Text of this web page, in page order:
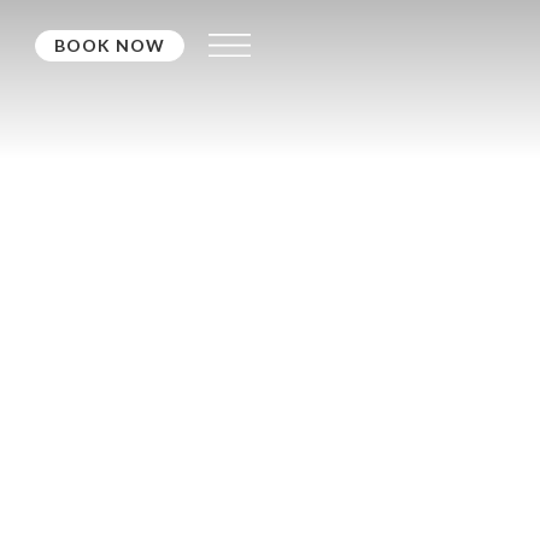
BOOK NOW